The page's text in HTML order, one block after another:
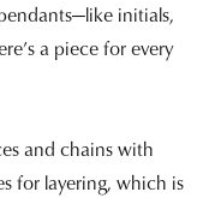
initials,
a piece for every
and chains with
for layering, which is